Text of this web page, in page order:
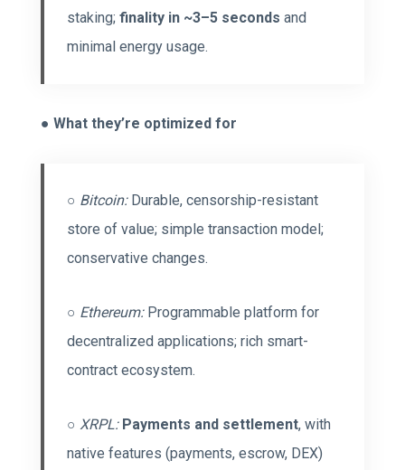
staking;finality in ~3–5 seconds and
minimal energy usage.
●What they’re optimized for
○ Bitcoin:Durable, censorship-resistant
store of value; simple transaction model;
conservative changes.
○ Ethereum:Programmable platform for
decentralized applications; rich smart-
contract ecosystem.
○XRPL: Payments and settlement, with
native features (payments, escrow, DEX)